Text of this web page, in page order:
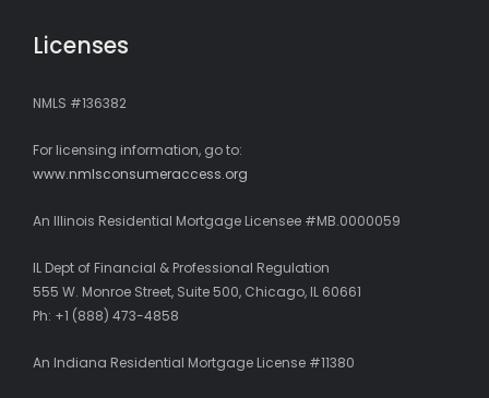
Licenses
NMLS #136382
For licensing information, go to:
www.nmlsconsumeraccess.org
An Illinois Residential Mortgage Licensee #MB.0000059
IL Dept of Financial & Professional Regulation
555 W. Monroe Street, Suite 500, Chicago, IL 60661
Ph: +1 (888) 473-4858
An Indiana Residential Mortgage License #11380